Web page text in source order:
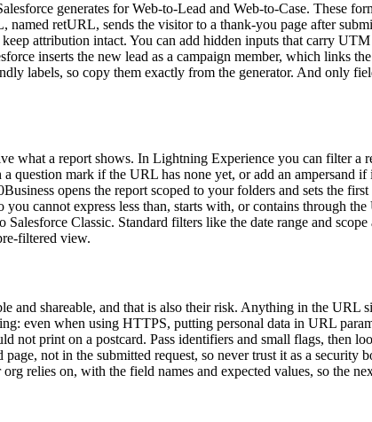
generates for Web-to-Lead and Web-to-Case. These
retURL, sends the visitor to a thank-you page after
attribution intact. You can add hidden inputs that carry
inserts the new lead as a campaign member, which links
labels, so copy them exactly from the generator. And only
what a report shows. In Lightning Experience you can filter
question mark if the URL has none yet, or add an ampersand
opens the report scoped to your folders and sets the
cannot express less than, starts with, or contains through
Classic. Standard filters like the date range and
filtered view.
and shareable, and that is also their risk. Anything in the URL
even when using HTTPS, putting personal data in URL
not print on a postcard. Pass identifiers and small flags, then
not in the submitted request, so never trust it as a
relies on, with the field names and expected values, so the